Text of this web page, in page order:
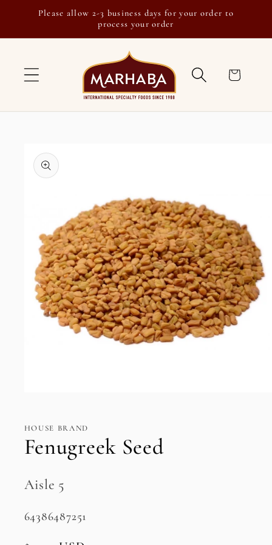
Skip to
Please allow 2-3 business days for your order to
process your order
Cart
product
information
modal
HOUSE BRAND
Fenugreek Seed
Aisle 5
SKU:
64386487251